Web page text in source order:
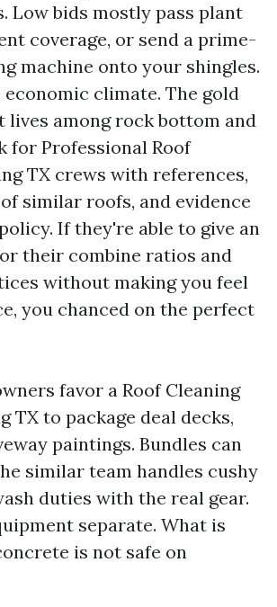
Low bids mostly pass plant
coverage, or send a prime-
machine onto your shingles.
economic climate. The gold
lives among rock bottom and
for Professional Roof
TX crews with references,
similar roofs, and evidence
If they're able to give an
their combine ratios and
without making you feel
you chanced on the perfect
favor a Roof Cleaning
TX to package deal decks,
paintings. Bundles can
similar team handles cushy
duties with the real gear.
separate. What is
is not safe on